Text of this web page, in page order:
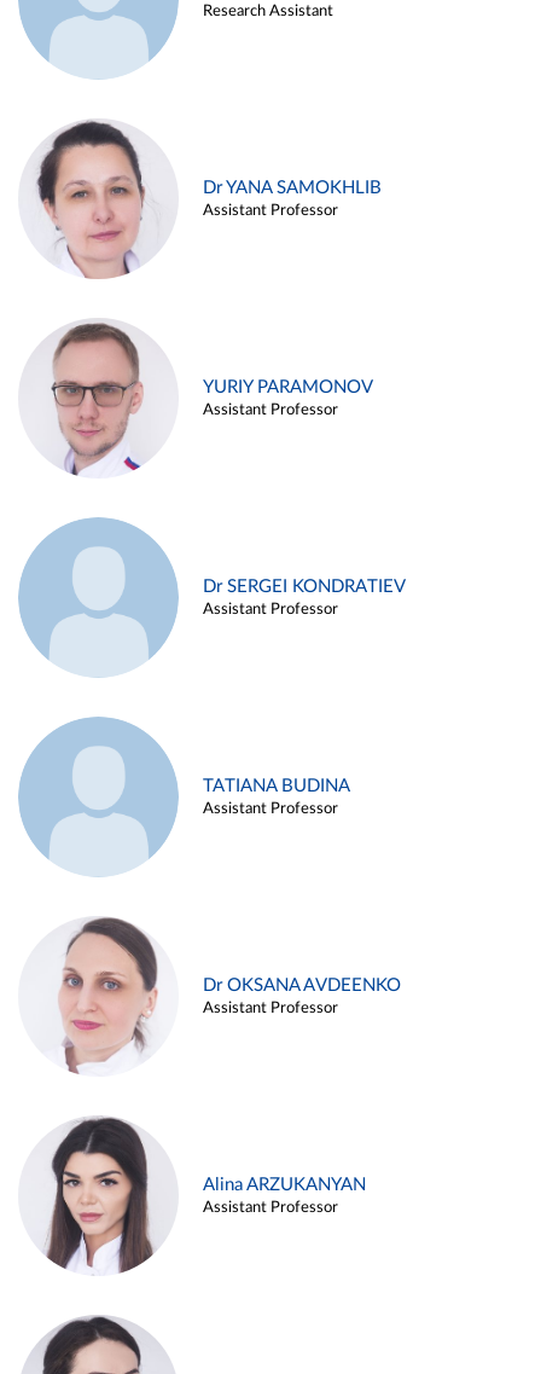
Research Assistant
Dr YANA SAMOKHLIB
Assistant Professor
YURIY PARAMONOV
Assistant Professor
Dr SERGEI KONDRATIEV
Assistant Professor
TATIANA BUDINA
Assistant Professor
Dr OKSANA AVDEENKO
Assistant Professor
Alina ARZUKANYAN
Assistant Professor